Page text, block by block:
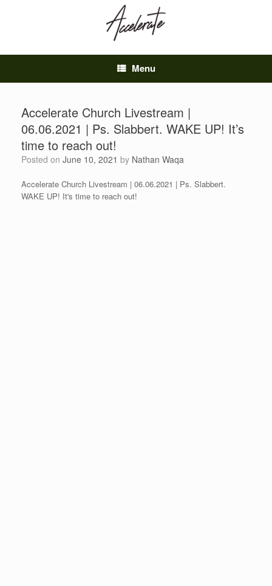
Menu
Accelerate Church Livestream |
06.06.2021 | Ps. Slabbert. WAKE UP! It’s
time to reach out!
Posted on June 10, 2021 by Nathan Waqa
Accelerate Church Livestream | 06.06.2021 | Ps. Slabbert.
WAKE UP! It's time to reach out!